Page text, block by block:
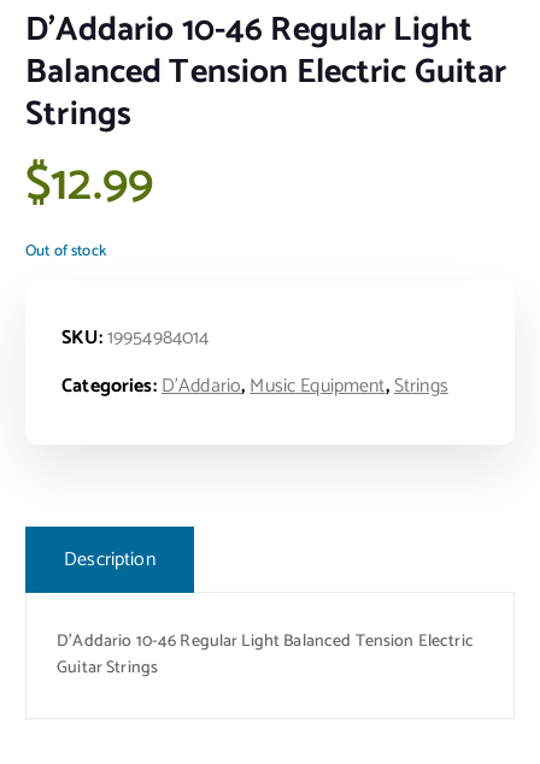
D’Addario 10-46 Regular Light
Balanced Tension Electric Guitar
Strings
$12.99
Out of stock
SKU:19954984014
Categories:D'Addario,Music Equipment,Strings
Description
D’Addario 10-46 Regular Light Balanced Tension Electric
Guitar Strings